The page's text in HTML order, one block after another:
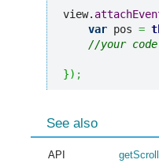
view.
var pos =
//your
}) ;
See also
API